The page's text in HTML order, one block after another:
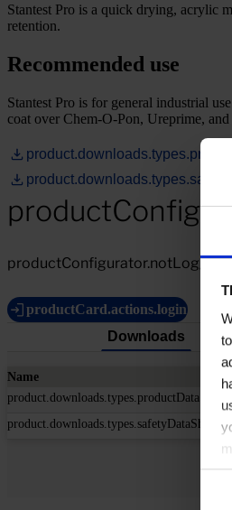
Stantest Pro is a quick drying, acrylic
retention.
Recommended use
Stantest Pro is for general industrial
coat over Chem-O-Pon, Ureprime,
productCard.actions.login
Downloads
Name
product.downloads.types.productDataSheet
product.downloads.types.safetyDataSheet